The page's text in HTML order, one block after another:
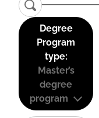
Degree
Program
type:
Master’s
degree
program